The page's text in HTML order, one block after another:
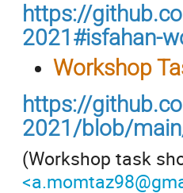
https://
2021#isfahan-
Workshop
https://
2021/blob/
(Workshop task